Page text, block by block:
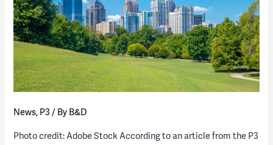
News, P3 / By B&D
Photo credit: Adobe Stock According to an article from the P3